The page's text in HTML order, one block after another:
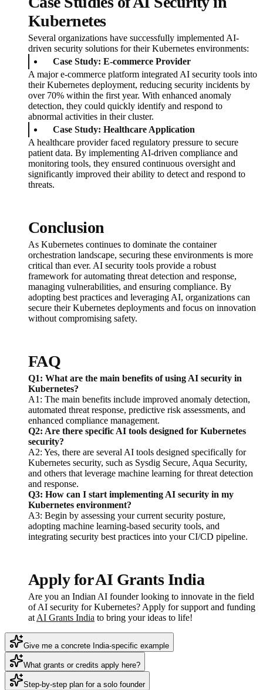
Kubernetes
Several organizations have successfully implemented AI-
driven security solutions for their Kubernetes environments:
Case Study: E-commerce Provider
A major e-commerce platform integrated AI security tools into
their Kubernetes deployment, reducing security incidents by
over 70% within the first year. With enhanced anomaly
detection, they could quickly identify and respond to
abnormal activities in their cluster.
Case Study: Healthcare Application
A healthcare provider faced regulatory pressure to secure
patient data. By implementing AI-driven compliance and
monitoring tools, they ensured continuous oversight and
significantly improved their ability to detect and respond to
threats.
Conclusion
As Kubernetes continues to dominate the container
orchestration landscape, securing these environments is more
critical than ever. AI security tools provide a robust
framework for automating threat detection and response,
managing vulnerabilities, and ensuring compliance. By
adopting best practices and leveraging AI, organizations can
secure their Kubernetes deployments and focus on innovation
without compromising safety.
FAQ
Q1: What are the main benefits of using AI security in
Kubernetes?
A1: The main benefits include improved anomaly detection,
automated threat response, predictive risk assessments, and
enhanced compliance management.
Q2: Are there specific AI tools designed for Kubernetes
security?
A2: Yes, there are several AI tools designed specifically for
Kubernetes security, such as Sysdig Secure, Aqua Security,
and others that leverage machine learning for threat detection
and response.
Q3: How can I start implementing AI security in my
Kubernetes environment?
A3: Begin by assessing your current security posture,
adopting machine learning-based security tools, and
integrating security best practices into your CI/CD pipeline.
Apply for AI Grants India
Are you an Indian AI founder looking to innovate in the field
of AI security for Kubernetes? Apply for support and funding
at AI Grants India to bring your ideas to life!
Give me a concrete India-specific example
What grants or credits apply here?
Step-by-step plan for a solo founder